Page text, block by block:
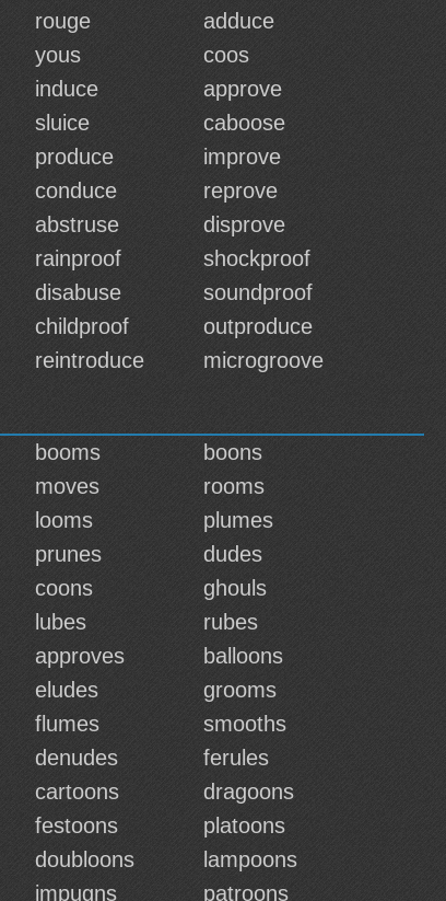
rouge
adduce
yous
coos
induce
approve
sluice
caboose
produce
improve
conduce
reprove
abstruse
disprove
rainproof
shockproof
disabuse
soundproof
childproof
outproduce
reintroduce
microgroove
booms
boons
moves
rooms
looms
plumes
prunes
dudes
coons
ghouls
lubes
rubes
approves
balloons
eludes
grooms
flumes
smooths
denudes
ferules
cartoons
dragoons
festoons
platoons
doubloons
lampoons
impugns patroons